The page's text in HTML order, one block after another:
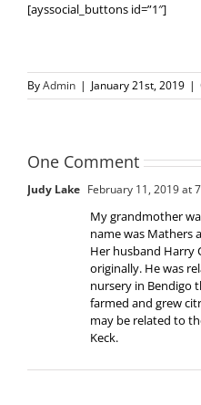
[ayssocial_buttons id=”1″]
ByAdmin | January 21st, 2019 |
One Comment
Judy Lake February 11, 2019 at
My grandmother
name was Mathers
Her husband Harry
originally. He was
nursery in Bendigo
farmed and grew
may be related to
Keck.